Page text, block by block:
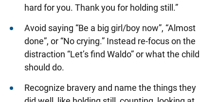
hard for you. Thank you for holding still.”
Avoid saying “Be a big girl/boy now”, “Almost
done”, or “No crying.” Instead re-focus on the
distraction “Let’s find Waldo” or what the child
should do.
Recognize bravery and name the things they